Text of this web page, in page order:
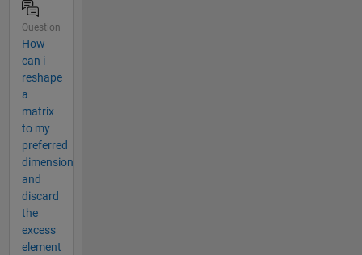
Question
How
can i
reshape
a
matrix
to my
preferred
dimension
and
discard
the
excess
element